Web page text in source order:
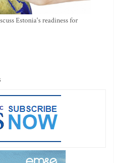
Estonia's readiness for